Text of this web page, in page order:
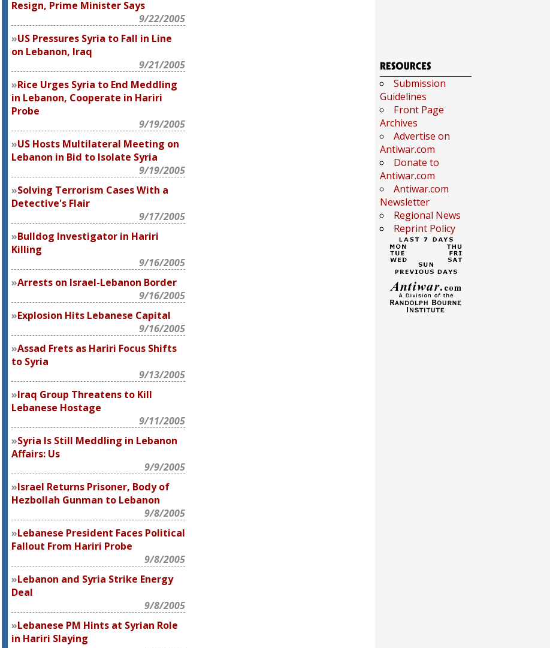
Resign, Prime Minister Says
9/22/2005
US Pressures Syria to Fall in Line
on Lebanon, Iraq
9/21/2005
Rice Urges Syria to End Meddling
in Lebanon, Cooperate in Hariri
Probe
9/19/2005
US Hosts Multilateral Meeting on
Lebanon in Bid to Isolate Syria
9/19/2005
Solving Terrorism Cases With a
Detective's Flair
9/17/2005
Bulldog Investigator in Hariri
Killing
9/16/2005
Arrests on Israel-Lebanon Border
9/16/2005
Explosion Hits Lebanese Capital
9/16/2005
Assad Frets as Hariri Focus Shifts
to Syria
9/13/2005
Iraq Group Threatens to Kill
Lebanese Hostage
9/11/2005
Syria Is Still Meddling in Lebanon
Affairs: Us
9/9/2005
Israel Returns Prisoner, Body of
Hezbollah Gunman to Lebanon
9/8/2005
Lebanese President Faces Political
Fallout From Hariri Probe
9/8/2005
Lebanon and Syria Strike Energy
Deal
9/8/2005
Lebanese PM Hints at Syrian Role
in Hariri Slaying
Submission
Guidelines
Front Page
Archives
Advertise on
Antiwar.com
Donate to
Antiwar.com
Antiwar.com
Newsletter
Regional News
Reprint Policy